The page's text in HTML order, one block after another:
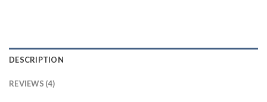
DESCRIPTION
REVIEWS (4)